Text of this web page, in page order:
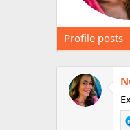
Profile posts